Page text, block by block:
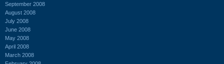
September 2008
August 2008
July 2008
June 2008
May 2008
April 2008
March 2008